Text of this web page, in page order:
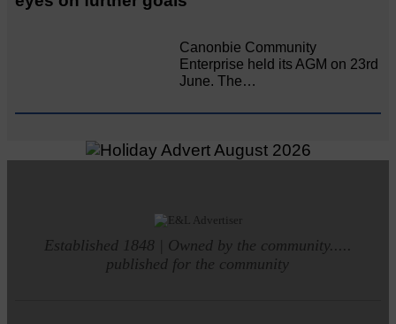
Canonbie Community
Enterprise held its AGM on 23rd
June. The…
Established 1848 | Owned by the community.....
published for the community